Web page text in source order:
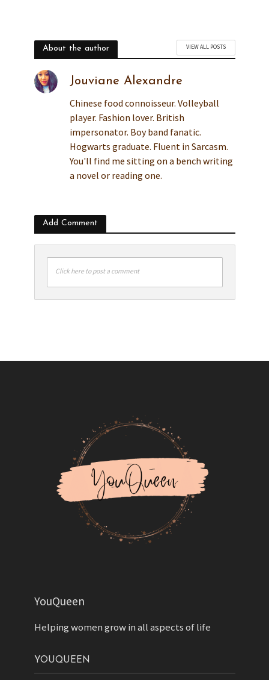
About the author VIEW ALL POSTS
Jouviane Alexandre
Chinese food connoisseur. Volleyball
player. Fashion lover. British
impersonator. Boy band fanatic.
Hogwarts graduate. Fluent in Sarcasm.
You'll find me sitting on a bench writing
a novel or reading one.
Add Comment
Click here to post a comment
YouQueen
Helping women grow in all aspects of life
YOUQUEEN